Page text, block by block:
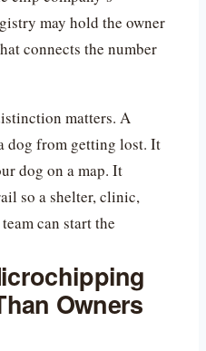
may hold the owner
connects the number
matters. A
dog from getting lost. It
dog on a map. It
so a shelter, clinic,
can start the
Owners